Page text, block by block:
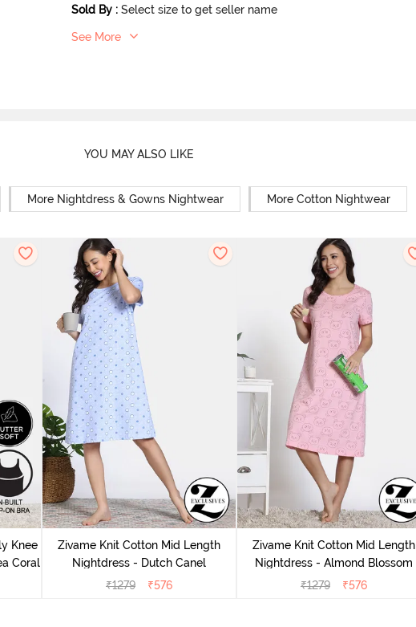
Sold By : Select size to get seller name
See More
YOU MAY ALSO LIKE
More Nightdress & Gowns Nightwear More Cotton Nightwear
Knee
Coral
Zivame Knit Cotton Mid Length
Nightdress - Dutch Canel
₹1279 ₹576
Zivame Knit Cotton Mid Length
Nightdress - Almond Blossom
₹1279 ₹576